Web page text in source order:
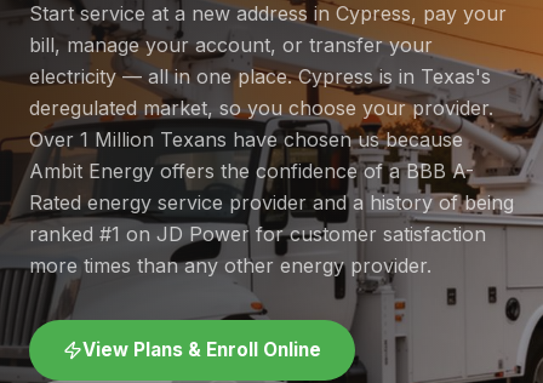
Start service at a new address in Cypress, pay your
bill, manage your account, or transfer your
electricity — all in one place. Cypress is in Texas's
deregulated market, so you choose your provider.
Over 1 Million Texans have chosen us because
Ambit Energy offers the confidence of a BBB A-
Rated energy service provider and a history of being
ranked #1 on JD Power for customer satisfaction
more times than any other energy provider.
View Plans & Enroll Online